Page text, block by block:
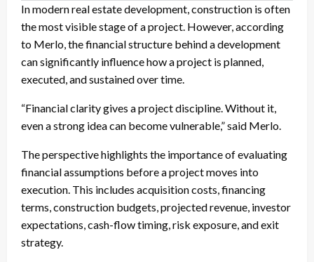
In modern real estate development, construction is often
the most visible stage of a project. However, according
to Merlo, the financial structure behind a development
can significantly influence how a project is planned,
executed, and sustained over time.
“Financial clarity gives a project discipline. Without it,
even a strong idea can become vulnerable,” said Merlo.
The perspective highlights the importance of evaluating
financial assumptions before a project moves into
execution. This includes acquisition costs, financing
terms, construction budgets, projected revenue, investor
expectations, cash-flow timing, risk exposure, and exit
strategy.